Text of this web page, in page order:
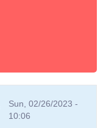
Sun, 02/26/2023 -
10:06